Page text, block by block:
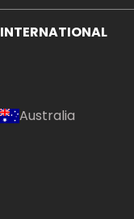
INTERNATIONAL
Australia